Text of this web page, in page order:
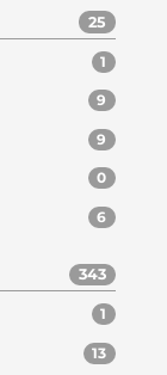
25
1
9
9
0
6
343
1
13